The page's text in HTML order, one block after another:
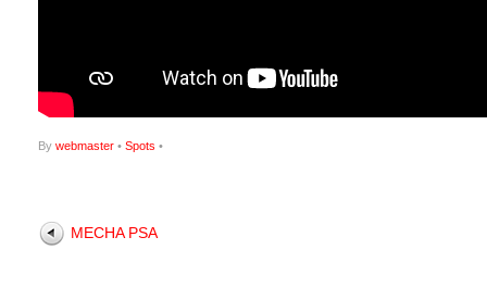
By webmaster • Spots •
MECHA PSA